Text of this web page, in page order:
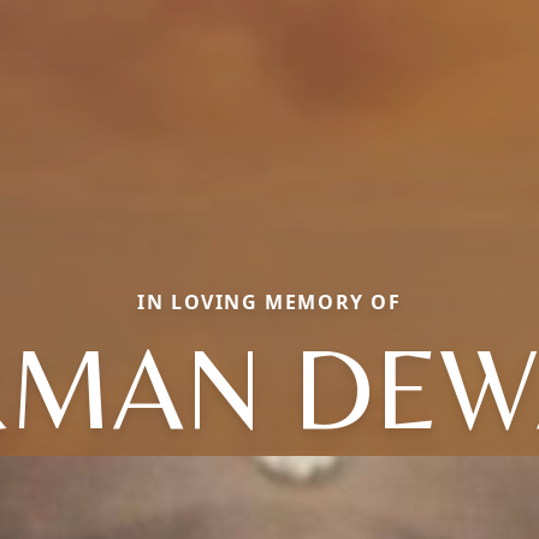
IN LOVING MEMORY OF